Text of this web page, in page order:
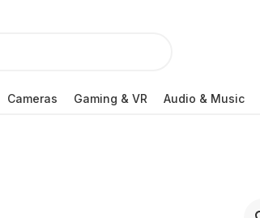
Cameras Gaming & VR Audio & Music